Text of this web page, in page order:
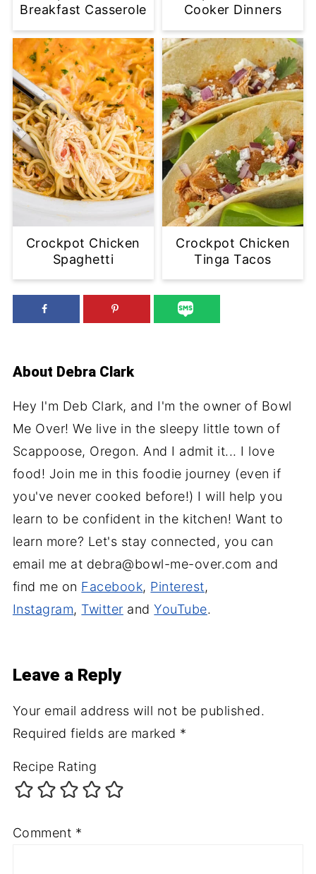
Breakfast Casserole
Cooker Dinners
Crockpot Chicken
Spaghetti
Crockpot Chicken
Tinga Tacos
About Debra Clark
Hey I'm Deb Clark, and I'm the owner of Bowl
Me Over! We live in the sleepy little town of
Scappoose, Oregon. And I admit it... I love
food! Join me in this foodie journey (even if
you've never cooked before!) I will help you
learn to be confident in the kitchen! Want to
learn more? Let's stay connected, you can
email me at debra@bowl-me-over.com and
find me on Facebook, Pinterest,
Instagram, Twitter andYouTube.
Leave a Reply
Your email address will not be published.
Required fields are marked *
Recipe Rating
Comment *